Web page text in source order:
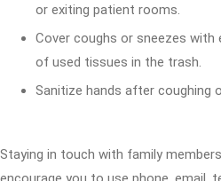
or exiting patient rooms.
Cover coughs or sneezes with
of used tissues in the trash.
Sanitize hands after coughing
Staying in touch with family